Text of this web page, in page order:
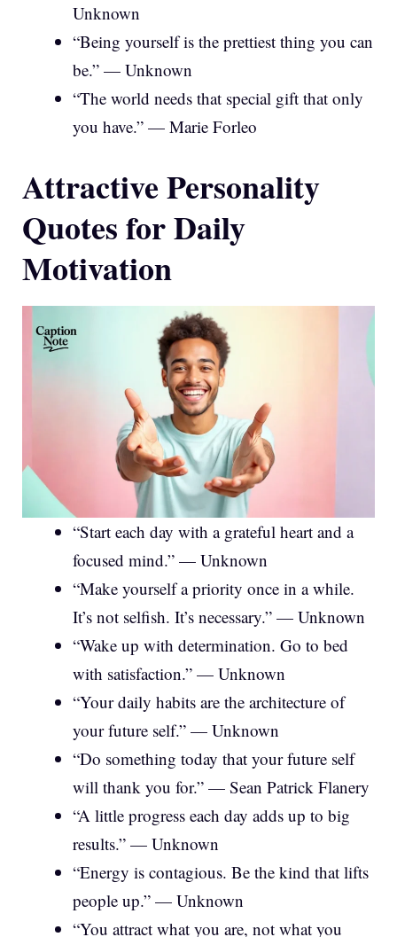
Unknown
“Being yourself is the prettiest thing you can
be.” — Unknown
“The world needs that special gift that only
you have.” — Marie Forleo
Attractive Personality
Quotes for Daily
Motivation
“Start each day with a grateful heart and a
focused mind.” — Unknown
“Make yourself a priority once in a while.
It’s not selfish. It’s necessary.” — Unknown
“Wake up with determination. Go to bed
with satisfaction.” — Unknown
“Your daily habits are the architecture of
your future self.” — Unknown
“Do something today that your future self
will thank you for.” — Sean Patrick Flanery
“A little progress each day adds up to big
results.” — Unknown
“Energy is contagious. Be the kind that lifts
people up.” — Unknown
“You attract what you are, not what you